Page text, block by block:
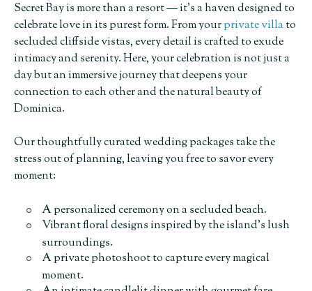
Secret Bay is more than a resort — it’s a haven designed to
celebrate love in its purest form. From yourprivate villa to
secluded cliffside vistas, every detail is crafted to exude
intimacy and serenity. Here, your celebration is not just a
day but an immersive journey that deepens your
connection to each other and the natural beauty of
Dominica.
Our thoughtfully curated wedding packages take the
stress out of planning, leaving you free to savor every
moment:
A personalized ceremony on a secluded beach.
Vibrant floral designs inspired by the island’s lush
surroundings.
A private photoshoot to capture every magical
moment.